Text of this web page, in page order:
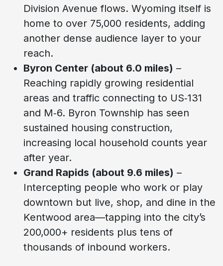
Division Avenue flows. Wyoming itself is
home to over 75,000 residents, adding
another dense audience layer to your
reach.
Byron Center (about 6.0 miles) –
Reaching rapidly growing residential
areas and traffic connecting to US‑131
and M‑6. Byron Township has seen
sustained housing construction,
increasing local household counts year
after year.
Grand Rapids (about 9.6 miles) –
Intercepting people who work or play
downtown but live, shop, and dine in the
Kentwood area—tapping into the city’s
200,000+ residents plus tens of
thousands of inbound workers.